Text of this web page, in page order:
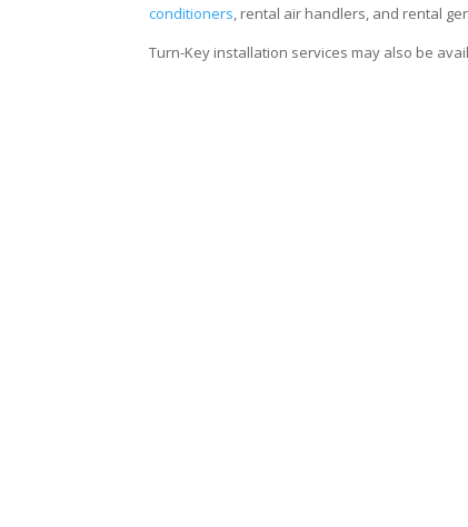
conditioners, rental air handlers, and rental
Turn-Key installation services may also be